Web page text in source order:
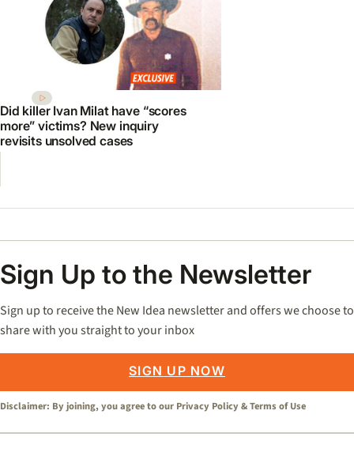
Did killer Ivan Milat have “scores
more” victims? New inquiry
revisits unsolved cases
Sign Up to the Newsletter
Sign up to receive the New Idea newsletter and offers we choose to
share with you straight to your inbox
SIGN UP NOW
Disclaimer: By joining, you agree to our Privacy Policy &Terms of Use